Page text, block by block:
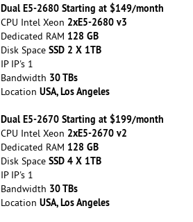
Dual E5-2680 Starting at $149/month
CPU Intel Xeon 2xE5-2680 v3
Dedicated RAM 128 GB
Disk SpaceSSD 2 X 1TB
IP IP's 1
Bandwidth 30 TBs
Location USA, Los Angeles
Dual E5-2670 Starting at $199/month
CPU Intel Xeon 2xE5-2670 v2
Dedicated RAM 128 GB
Disk Space SSD 4 X 1TB
IP IP's 1
Bandwidth 30 TBs
Location USA, Los Angeles